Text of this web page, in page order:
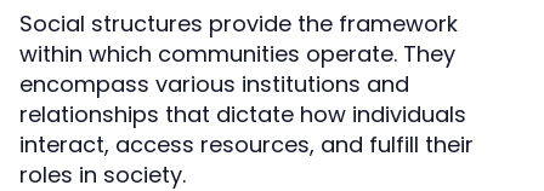
Social structures provide the framework
within which communities operate. They
encompass various institutions and
relationships that dictate how individuals
interact, access resources, and fulfill their
roles in society.